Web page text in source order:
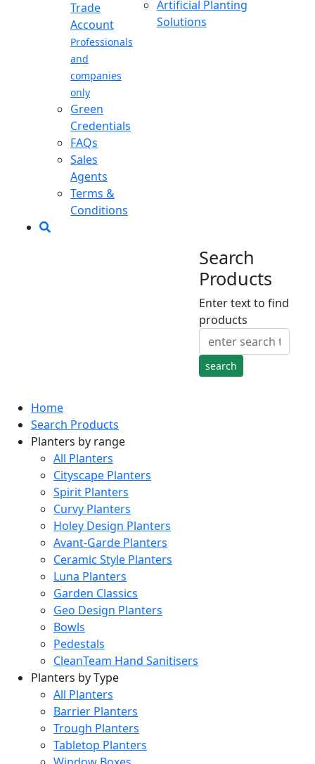
Trade
Account
Professionals
and
companies
only
Green
Credentials
FAQs
Sales
Agents
Terms &
Conditions
Artificial Planting
Solutions
Search
Products
Enter text to find
products
Home
Search Products
Planters by range
All Planters
Cityscape Planters
Spirit Planters
Curvy Planters
Holey Design Planters
Avant-Garde Planters
Ceramic Style Planters
Luna Planters
Garden Classics
Geo Design Planters
Bowls
Pedestals
CleanTeam Hand Sanitisers
Planters by Type
All Planters
Barrier Planters
Trough Planters
Tabletop Planters